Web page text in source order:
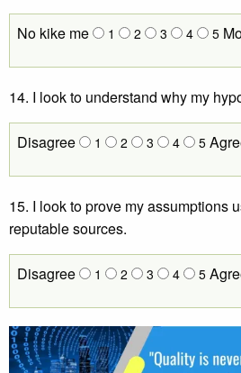
No kike me 1 2 3 4 5
14. I look to understand why my
Disagree 1 2 3 4 5
15. I look to prove my assumptions
reputable sources.
Disagree 1 2 3 4 5